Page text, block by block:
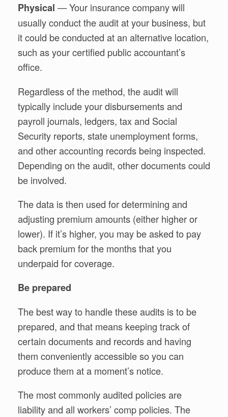
Physical — Your insurance company will
usually conduct the audit at your business, but
it could be conducted at an alternative location,
such as your certified public accountant’s
office.
Regardless of the method, the audit will
typically include your disbursements and
payroll journals, ledgers, tax and Social
Security reports, state unemployment forms,
and other accounting records being inspected.
Depending on the audit, other documents could
be involved.
The data is then used for determining and
adjusting premium amounts (either higher or
lower). If it’s higher, you may be asked to pay
back premium for the months that you
underpaid for coverage.
Be prepared
The best way to handle these audits is to be
prepared, and that means keeping track of
certain documents and records and having
them conveniently accessible so you can
produce them at a moment’s notice.
The most commonly audited policies are
liability and all workers’ comp policies. The